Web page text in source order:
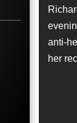
anti-
her